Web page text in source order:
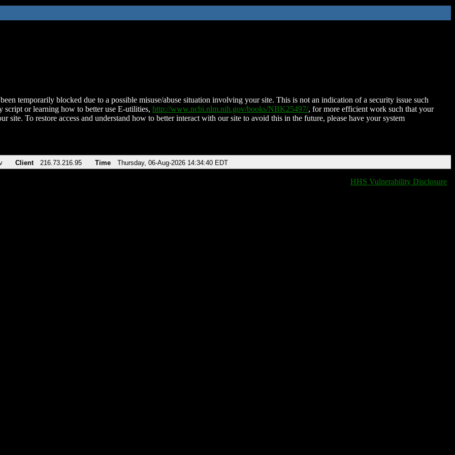
temporarily blocked due to a possible misuse/abuse situation involving your site. This is not an indication of a security issue such
script or learning how to better use E-utilities, http://www.ncbi.nlm.nih.gov/books/NBK25497/, for more efficient work such that your
site. To restore access and understand how to better interact with our site to avoid this in the future, please have your system
Client 216.73.216.95 Time Thursday, 06-Aug-2026 14:34:40 EDT
HHS Vulnerability Disclosure